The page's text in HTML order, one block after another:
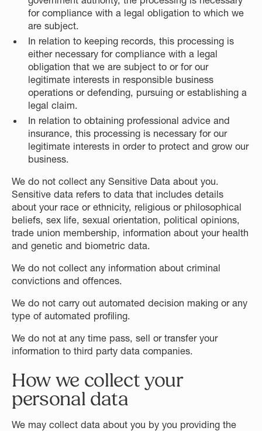
for compliance with a legal obligation to which we
are subject.
In relation to keeping records, this processing is
either necessary for compliance with a legal
obligation that we are subject to or for our
legitimate interests in responsible business
operations or defending, pursuing or establishing a
legal claim.
In relation to obtaining professional advice and
insurance, this processing is necessary for our
legitimate interests in order to protect and grow our
business.
We do not collect any Sensitive Data about you.
Sensitive data refers to data that includes details
about your race or ethnicity, religious or philosophical
beliefs, sex life, sexual orientation, political opinions,
trade union membership, information about your health
and genetic and biometric data.
We do not collect any information about criminal
convictions and offences.
We do not carry out automated decision making or any
type of automated profiling.
We do not at any time pass, sell or transfer your
information to third party data companies.
How we collect your
personal data
We may collect data about you by you providing the